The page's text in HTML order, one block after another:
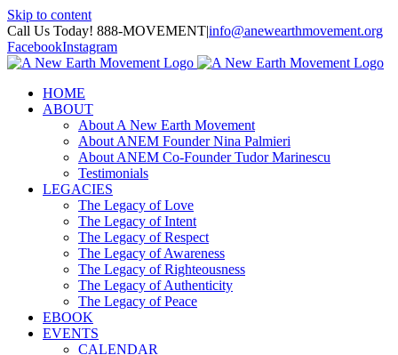
Skip to content
Call Us Today! 888-MOVEMENT|info@anewearthmovement.org
FacebookInstagram
HOME
ABOUT
About A New Earth Movement
About ANEM Founder Nina Palmieri
About ANEM Co-Founder Tudor Marinescu
Testimonials
LEGACIES
The Legacy of Love
The Legacy of Intent
The Legacy of Respect
The Legacy of Awareness
The Legacy of Righteousness
The Legacy of Authenticity
The Legacy of Peace
EBOOK
EVENTS
CALENDAR